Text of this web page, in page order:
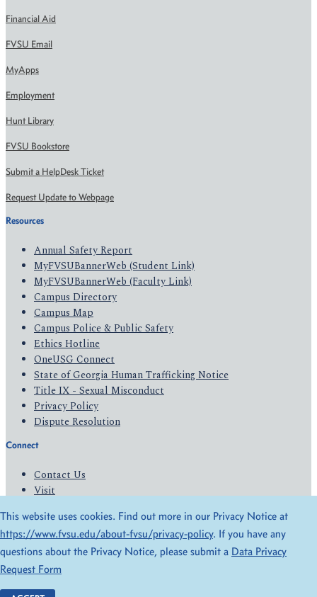
Financial Aid
FVSU Email
MyApps
Employment
Hunt Library
FVSU Bookstore
Submit a HelpDesk Ticket
Request Update to Webpage
Resources
Annual Safety Report
MyFVSUBannerWeb (Student Link)
MyFVSUBannerWeb (Faculty Link)
Campus Directory
Campus Map
Campus Police & Public Safety
Ethics Hotline
OneUSG Connect
State of Georgia Human Trafficking Notice
Title IX - Sexual Misconduct
Privacy Policy
Dispute Resolution
Connect
Contact Us
Visit
Give
© 2026 All Rights Reserved
Privacy Policy
Accessibility
This website uses cookies. Find out more in our Privacy Notice at
https://www.fvsu.edu/about-fvsu/privacy-policy. If you have any
questions about the Privacy Notice, please submit a Data Privacy
Request Form